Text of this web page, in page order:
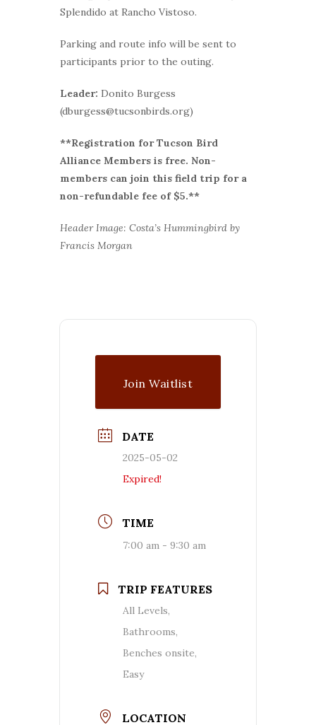
Splendido at Rancho Vistoso.
Parking and route info will be sent to
participants prior to the outing.
Leader: Donito Burgess
(dburgess@tucsonbirds.org)
**Registration for Tucson Bird
Alliance Members is free. Non-
members can join this field trip for a
non-refundable fee of $5.**
Header Image: Costa’s Hummingbird by
Francis Morgan
Join Waitlist
DATE
2025-05-02
Expired!
TIME
7:00 am - 9:30 am
TRIP FEATURES
All Levels,
Bathrooms,
Benches onsite,
Easy
LOCATION